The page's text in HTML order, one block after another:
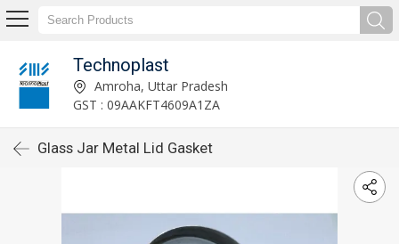
Technoplast
Amroha, Uttar Pradesh
GST : 09AAKFT4609A1ZA
Glass Jar Metal Lid Gasket